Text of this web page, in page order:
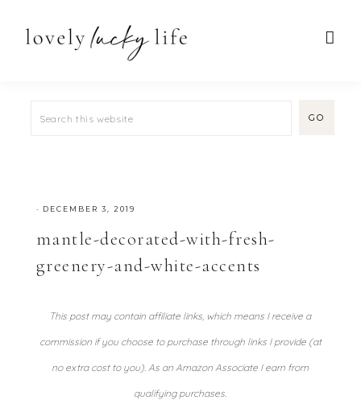
· DECEMBER 3, 2019
mantle-decorated-with-fresh-
greenery-and-white-accents
This post may contain affiliate links, which means I receive a
commission if you choose to purchase through links I provide (at
no extra cost to you). As an Amazon Associate I earn from
qualifying purchases.